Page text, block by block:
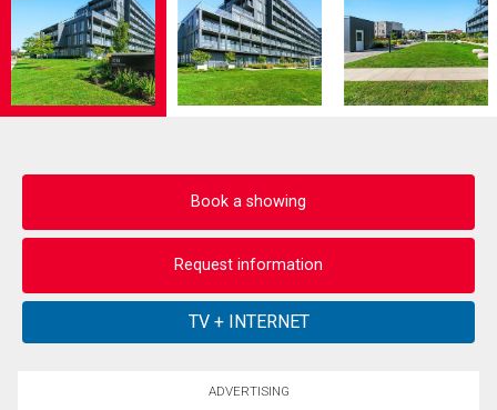
Book a showing
Request information
ADVERTISING